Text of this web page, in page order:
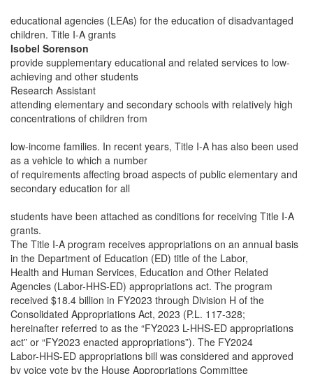
educational agencies (LEAs) for the education of disadvantaged
children. Title I-A grants
Isobel Sorenson
provide supplementary educational and related services to low-
achieving and other students
Research Assistant
attending elementary and secondary schools with relatively high
concentrations of children from
low-income families. In recent years, Title I-A has also been used
as a vehicle to which a number
of requirements affecting broad aspects of public elementary and
secondary education for all
students have been attached as conditions for receiving Title I-A
grants.
The Title I-A program receives appropriations on an annual basis
in the Department of Education (ED) title of the Labor,
Health and Human Services, Education and Other Related
Agencies (Labor-HHS-ED) appropriations act. The program
received $18.4 billion in FY2023 through Division H of the
Consolidated Appropriations Act, 2023 (P.L. 117-328;
hereinafter referred to as the “FY2023 L-HHS-ED appropriations
act” or “FY2023 enacted appropriations”). The FY2024
Labor-HHS-ED appropriations bill was considered and approved
by voice vote by the House Appropriations Committee